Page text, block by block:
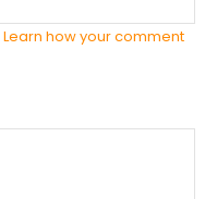
Learn how your comment